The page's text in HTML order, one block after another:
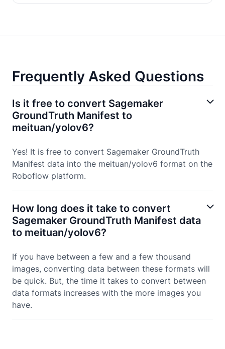
Frequently Asked Questions
Is it free to convert Sagemaker
GroundTruth Manifest to
meituan/yolov6?
Yes! It is free to convert Sagemaker GroundTruth
Manifest data into the meituan/yolov6 format on the
Roboflow platform.
How long does it take to convert
Sagemaker GroundTruth Manifest data
to meituan/yolov6?
If you have between a few and a few thousand
images, converting data between these formats will
be quick. But, the time it takes to convert between
data formats increases with the more images you
have.